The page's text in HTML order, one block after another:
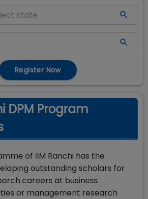
Register Now
DPM Program
of IIM Ranchi has the
outstanding scholars for
careers at business
or management research